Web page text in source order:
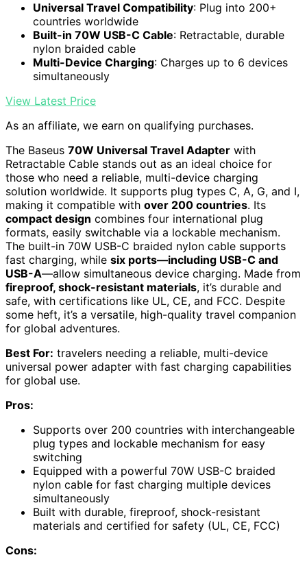
Universal Travel Compatibility: Plug into 200+
countries worldwide
Built-in 70W USB-C Cable: Retractable, durable
nylon braided cable
Multi-Device Charging: Charges up to 6 devices
simultaneously
View Latest Price
As an affiliate, we earn on qualifying purchases.
The Baseus 70W Universal Travel Adapter with
Retractable Cable stands out as an ideal choice for
those who need a reliable, multi-device charging
solution worldwide. It supports plug types C, A, G, and I,
making it compatible with over 200 countries. Its
compact design combines four international plug
formats, easily switchable via a lockable mechanism.
The built-in 70W USB-C braided nylon cable supports
fast charging, while six ports—including USB-C and
USB-A—allow simultaneous device charging. Made from
fireproof, shock-resistant materials, it’s durable and
safe, with certifications like UL, CE, and FCC. Despite
some heft, it’s a versatile, high-quality travel companion
for global adventures.
Best For: travelers needing a reliable, multi-device
universal power adapter with fast charging capabilities
for global use.
Pros:
Supports over 200 countries with interchangeable
plug types and lockable mechanism for easy
switching
Equipped with a powerful 70W USB-C braided
nylon cable for fast charging multiple devices
simultaneously
Built with durable, fireproof, shock-resistant
materials and certified for safety (UL, CE, FCC)
Cons: